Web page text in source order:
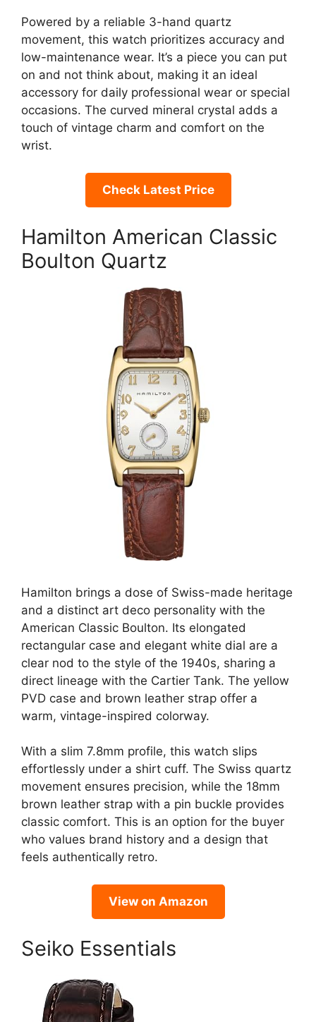
Powered by a reliable 3-hand quartz
movement, this watch prioritizes accuracy and
low-maintenance wear. It’s a piece you can put
on and not think about, making it an ideal
accessory for daily professional wear or special
occasions. The curved mineral crystal adds a
touch of vintage charm and comfort on the
wrist.
Check Latest Price
Hamilton American Classic
Boulton Quartz
Hamilton brings a dose of Swiss-made heritage
and a distinct art deco personality with the
American Classic Boulton. Its elongated
rectangular case and elegant white dial are a
clear nod to the style of the 1940s, sharing a
direct lineage with the Cartier Tank. The yellow
PVD case and brown leather strap offer a
warm, vintage-inspired colorway.
With a slim 7.8mm profile, this watch slips
effortlessly under a shirt cuff. The Swiss quartz
movement ensures precision, while the 18mm
brown leather strap with a pin buckle provides
classic comfort. This is an option for the buyer
who values brand history and a design that
feels authentically retro.
View on Amazon
Seiko Essentials